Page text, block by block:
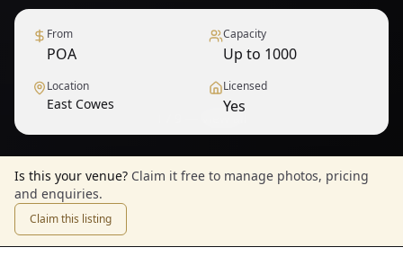
From
POA
Capacity
Up to 1000
Location
East Cowes
Licensed
Yes
Is this your venue? Claim it free to manage photos, pricing
and enquiries.
Claim this listing